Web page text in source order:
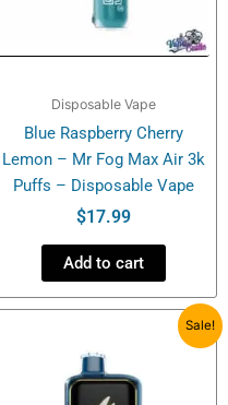
Disposable Vape
Blue Raspberry Cherry
Lemon – Mr Fog Max Air 3k
Puffs – Disposable Vape
$17.99
Add to cart
Sale!
was:
$27.99.
Current
price